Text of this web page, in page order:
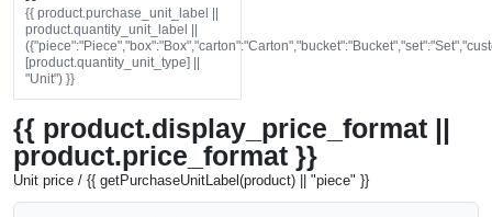
{{ product.purchase_unit_label ||
product.quantity_unit_label ||
[product.quantity_unit_type] ||
"Unit") }}
{{ product.display_price_format ||
product.price_format }}
Unit price / {{ getPurchaseUnitLabel(product) || "piece" }}